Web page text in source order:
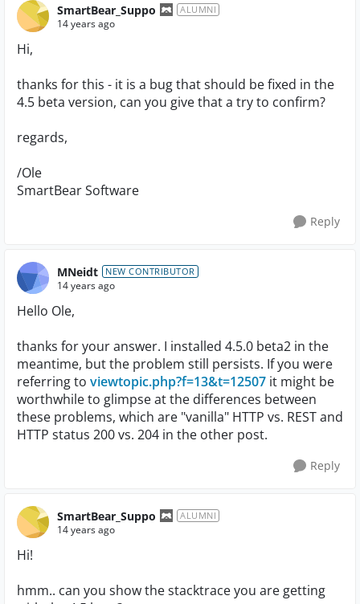
SmartBear_Suppo ALUMNI
14 years ago
Hi,
thanks for this - it is a bug that should be fixed in the
4.5 beta version, can you give that a try to confirm?
regards,
/Ole
SmartBear Software
Reply
MNeidt NEW CONTRIBUTOR
14 years ago
Hello Ole,
thanks for your answer. I installed 4.5.0 beta2 in the
meantime, but the problem still persists. If you were
referring to viewtopic.php?f=13&t=12507 it might be
worthwhile to glimpse at the differences between
these problems, which are "vanilla" HTTP vs. REST and
HTTP status 200 vs. 204 in the other post.
Reply
SmartBear_Suppo ALUMNI
14 years ago
Hi!
hmm.. can you show the stacktrace you are getting